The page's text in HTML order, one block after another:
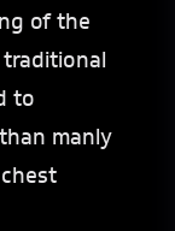
of the
to
manly